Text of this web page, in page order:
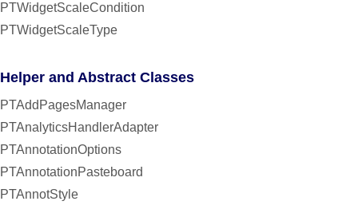
PTWidgetScaleCondition
PTWidgetScaleType
Helper and Abstract Classes
PTAddPagesManager
PTAnalyticsHandlerAdapter
PTAnnotationOptions
PTAnnotationPasteboard
PTAnnotStyle